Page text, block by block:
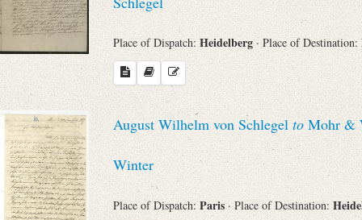
Place of Dispatch: Heidelberg · Place of Destination:
August Wilhelm von Schlegel to Mohr &
Winter
Place of Dispatch: Paris · Place of Destination: